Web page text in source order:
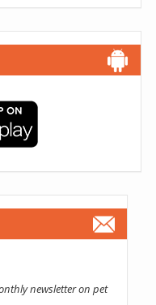
newsletter on pet